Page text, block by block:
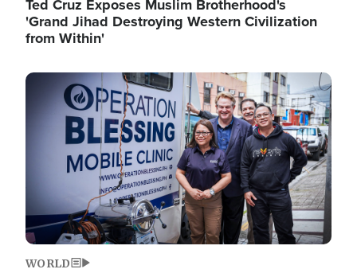
Ted Cruz Exposes Muslim Brotherhood's
'Grand Jihad Destroying Western Civilization
from Within'
Image
WORLD